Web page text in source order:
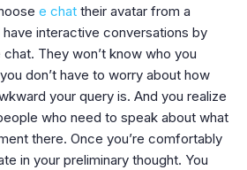
e chat their avatar from a
interactive conversations by
They won’t know who you
don’t have to worry about how
your query is. And you realize
who need to speak about what
there. Once you’re comfortably
in your preliminary thought. You